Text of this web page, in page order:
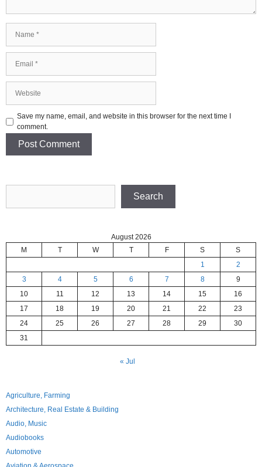
Save my name, email, and website in this browser for the next time I
comment.
Search
August 2026
M
T W T F S
S
1
2
3
4 5 6 7 8
9
10
11 12 13 14 15
16
17
18 19 20 21 22
23
24
25 26 27 28 29
30
31
« Jul
Agriculture, Farming
Architecture, Real Estate & Building
Audio, Music
Audiobooks
Automotive